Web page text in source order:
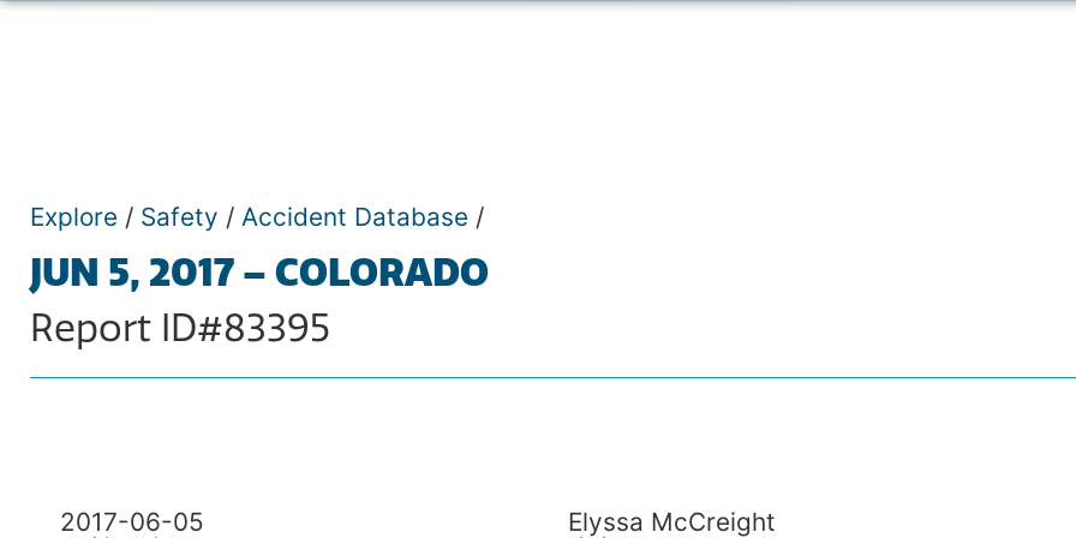
Explore / Safety / Accident Database /
JUN 5, 2017 – COLORADO
Report ID#83395
2017-06-05 Elyssa McCreight